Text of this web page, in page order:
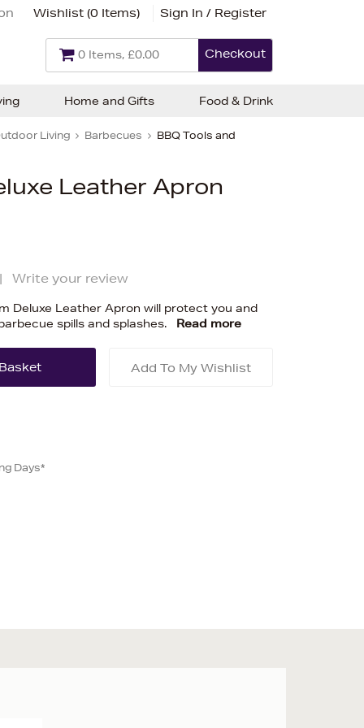
Wishlist (0 Items) Sign In / Register
0 Items, £0.00 Checkout
Living Barbecues BBQ Tools and
Leather Apron
Write your review
Deluxe Leather Apron will protect you and
spills and splashes.
Read more
Add To My Wishlist
Days*
Home and Gifts Food & Drink